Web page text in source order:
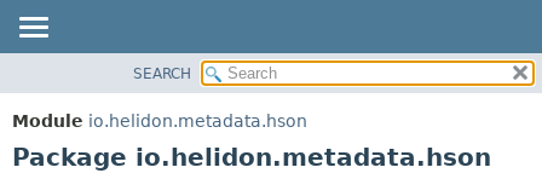
MODULE
PACKAGE
SEARCH
Module io.helidon.metadata.hson
Package io.helidon.metadata.hson